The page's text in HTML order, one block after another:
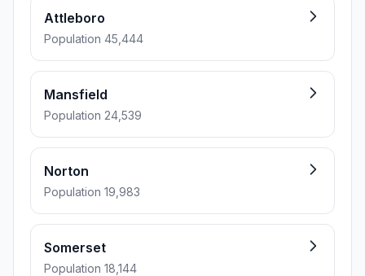
Attleboro
Population 45,444
Mansfield
Population 24,539
Norton
Population 19,983
Somerset
Population 18,144